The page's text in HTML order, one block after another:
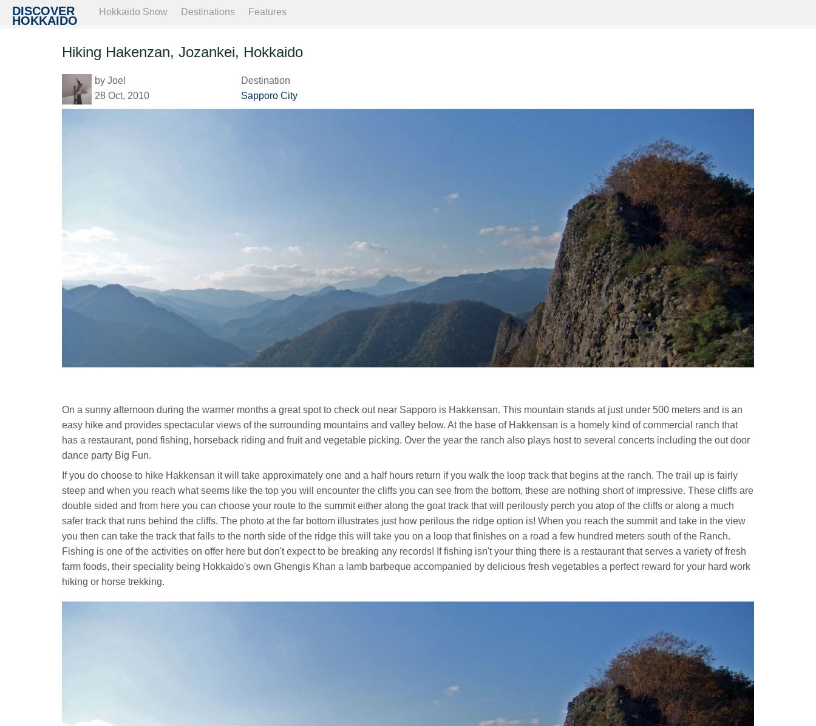
DISCOVER
HOKKAIDO
Hokkaido Snow Destinations Features
Hiking Hakenzan, Jozankei, Hokkaido
by Joel
28 Oct, 2010
Destination
Sapporo City
On a sunny afternoon during the warmer months a great spot to check out near Sapporo is Hakkensan. This mountain stands at just under 500 meters and is an
easy hike and provides spectacular views of the surrounding mountains and valley below. At the base of Hakkensan is a homely kind of commercial ranch that
has a restaurant, pond fishing, horseback riding and fruit and vegetable picking. Over the year the ranch also plays host to several concerts including the out door
dance party Big Fun.
If you do choose to hike Hakkensan it will take approximately one and a half hours return if you walk the loop track that begins at the ranch. The trail up is fairly
steep and when you reach what seems like the top you will encounter the cliffs you can see from the bottom, these are nothing short of impressive. These cliffs are
double sided and from here you can choose your route to the summit either along the goat track that will perilously perch you atop of the cliffs or along a much
safer track that runs behind the cliffs. The photo at the far bottom illustrates just how perilous the ridge option is! When you reach the summit and take in the view
you then can take the track that falls to the north side of the ridge this will take you on a loop that finishes on a road a few hundred meters south of the Ranch.
Fishing is one of the activities on offer here but don't expect to be breaking any records! If fishing isn't your thing there is a restaurant that serves a variety of fresh
farm foods, their speciality being Hokkaido's own Ghengis Khan a lamb barbeque accompanied by delicious fresh vegetables a perfect reward for your hard work
hiking or horse trekking.